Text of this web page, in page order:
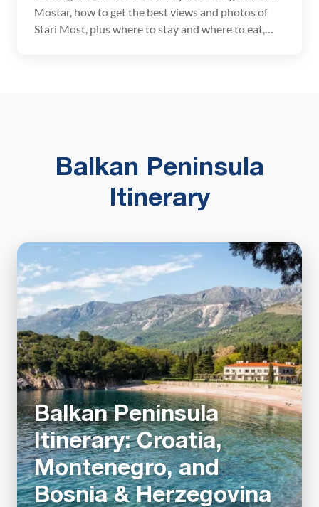
Mostar, how to get the best views and photos of
Stari Most, plus where to stay and where to eat,
Balkan Peninsula
Itinerary
Balkan Peninsula
Itinerary: Croatia,
Montenegro, and
Bosnia & Herzegovina